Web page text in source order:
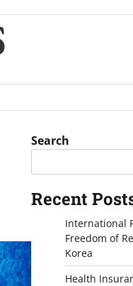
Search
Recent
International
Freedom of
Korea
Health